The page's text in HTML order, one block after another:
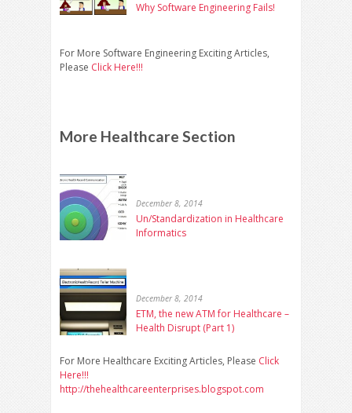
Why Software Engineering Fails!
For More Software Engineering Exciting Articles,
Please Click Here!!!
More Healthcare Section
December 8, 2014
Un/Standardization in Healthcare
Informatics
December 8, 2014
ETM, the new ATM for Healthcare –
Health Disrupt (Part 1)
For More Healthcare Exciting Articles, Please Click
Here!!!
http://thehealthcareenterprises.blogspot.com